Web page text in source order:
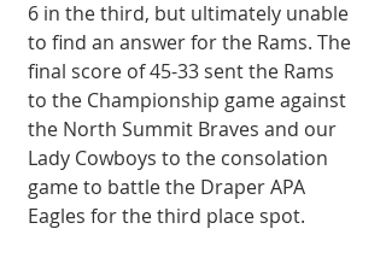
6 in the third, but ultimately unable
to find an answer for the Rams. The
final score of 45-33 sent the Rams
to the Championship game against
the North Summit Braves and our
Lady Cowboys to the consolation
game to battle the Draper APA
Eagles for the third place spot.